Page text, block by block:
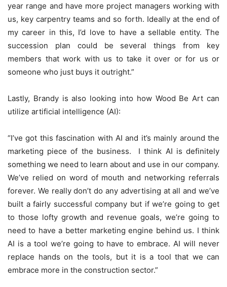
year range and have more project managers working with
us, key carpentry teams and so forth. Ideally at the end of
my career in this, I’d love to have a sellable entity. The
succession plan could be several things from key
members that work with us to take it over or for us or
someone who just buys it outright.”
Lastly, Brandy is also looking into how Wood Be Art can
utilize artificial intelligence (AI):
“I’ve got this fascination with AI and it’s mainly around the
marketing piece of the business. I think AI is definitely
something we need to learn about and use in our company.
We’ve relied on word of mouth and networking referrals
forever. We really don’t do any advertising at all and we’ve
built a fairly successful company but if we’re going to get
to those lofty growth and revenue goals, we’re going to
need to have a better marketing engine behind us. I think
AI is a tool we’re going to have to embrace. AI will never
replace hands on the tools, but it is a tool that we can
embrace more in the construction sector.”